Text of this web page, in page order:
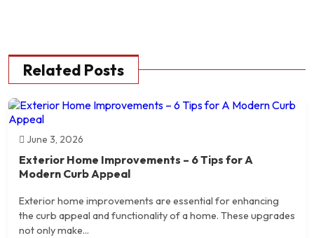
Related Posts
June 3, 2026
Exterior Home Improvements – 6 Tips for A
Modern Curb Appeal
Exterior home improvements are essential for enhancing
the curb appeal and functionality of a home. These upgrades
not only make...